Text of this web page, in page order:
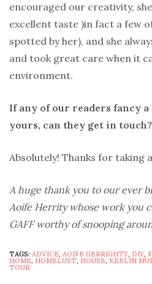
encouraged our creativity,
excellent taste )in fact a few
spotted by her), and she
and took great care when it
environment.
If any of our readers fancy
yours, can they get in touch?
Absolutely! Thanks for taking
A huge thank you to our ever
Aoife Herrity whose work you
GAFF worthy of snooping
TAGS: ADVICE, AOIFE GERRIGHTY, DIY,
HOME, HOMELUST, HOUSE, KEELIN
TOUR